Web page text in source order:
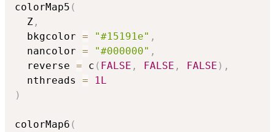
colorMap5 (
  Z
,
  bkgcolor
= "#15191e" ,
  nancolor
= "#000000" ,
  reverse
= c ( FALSE , FALSE , FALSE ) ,
  nthreads
=
1L
)
colorMap6 (